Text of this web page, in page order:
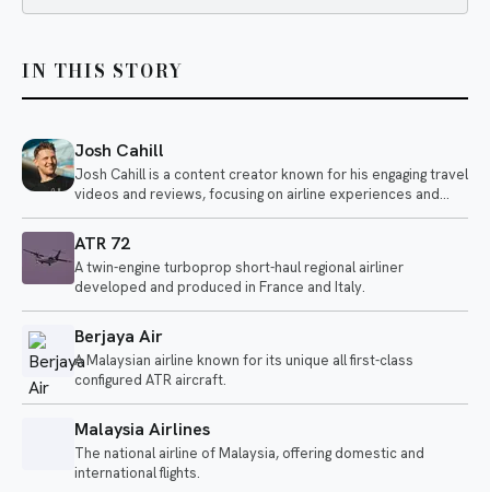
IN THIS STORY
Josh Cahill
Josh Cahill is a content creator known for his engaging travel
videos and reviews, focusing on airline experiences and
aviation-related topics. He shares insights on various
airlines, highlighting both positive and negative aspects of air
travel.
ATR 72
A twin-engine turboprop short-haul regional airliner
developed and produced in France and Italy.
Berjaya Air
A Malaysian airline known for its unique all first-class
configured ATR aircraft.
Malaysia Airlines
The national airline of Malaysia, offering domestic and
international flights.